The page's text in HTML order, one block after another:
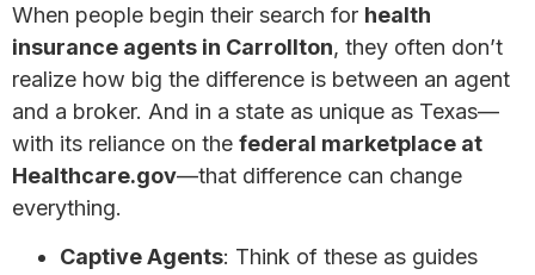
When people begin their search for health
insurance agents in Carrollton, they often don’t
realize how big the difference is between an agent
and a broker. And in a state as unique as Texas—
with its reliance on the federal marketplace at
Healthcare.gov—that difference can change
everything.
Captive Agents: Think of these as guides